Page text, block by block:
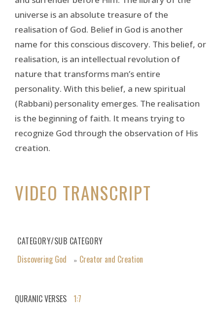
universe is an absolute treasure of the
realisation of God. Belief in God is another
name for this conscious discovery. This belief, or
realisation, is an intellectual revolution of
nature that transforms man’s entire
personality. With this belief, a new spiritual
(Rabbani) personality emerges. The realisation
is the beginning of faith. It means trying to
recognize God through the observation of His
creation.
VIDEO TRANSCRIPT
CATEGORY/SUB CATEGORY
Discovering God
» Creator and Creation
QURANIC VERSES 1:7